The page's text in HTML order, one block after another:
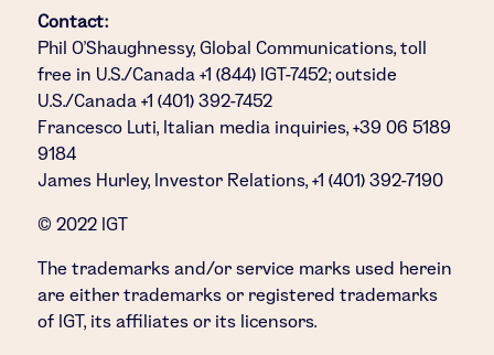
Contact:
Phil O'Shaughnessy, Global Communications, toll
free in U.S./Canada +1 (844) IGT-7452; outside
U.S./Canada +1 (401) 392-7452
Francesco Luti, Italian media inquiries, +39 06 5189
9184
James Hurley, Investor Relations, +1 (401) 392-7190
© 2022 IGT
The trademarks and/or service marks used herein
are either trademarks or registered trademarks
of IGT, its affiliates or its licensors.